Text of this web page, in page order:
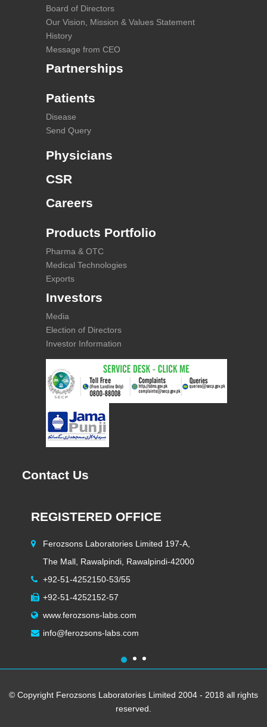
Board of Directors
Our Vision, Mission & Values Statement
History
Message from CEO
Partnerships
Patients
Disease
Send Query
Physicians
CSR
Careers
Products Portfolio
Pharma & OTC
Medical Technologies
Exports
Investors
Media
Election of Directors
Investor Information
Contact Us
REGISTERED OFFICE
Ferozsons Laboratories Limited 197-A,
The Mall, Rawalpindi, Rawalpindi-42000
+92-51-4252150-53/55
+92-51-4252152-57
www.ferozsons-labs.com
info@ferozsons-labs.com
1 2
© Copyright Ferozsons Laboratories Limited 2004 - 2018 all rights
reserved.